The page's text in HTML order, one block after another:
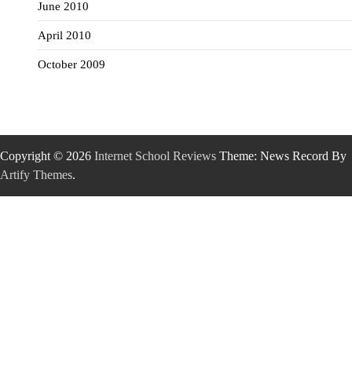
June 2010
April 2010
October 2009
Copyright © 2026 Internet School Reviews Theme: News Record By
Artify Themes.